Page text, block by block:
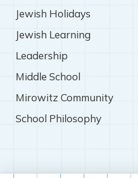
Jewish Holidays
Jewish Learning
Leadership
Middle School
Mirowitz Community
School Philosophy